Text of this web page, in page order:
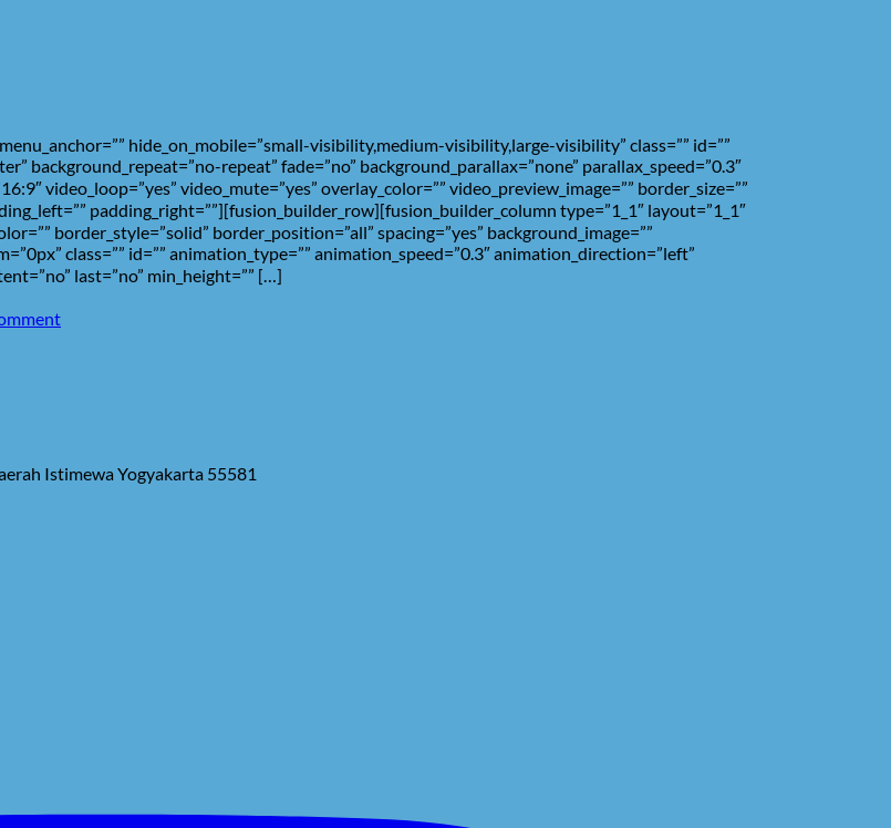
hide_on_mobile=”small-visibility,medium-visibility,large-visibility” class=”” id=””
background_repeat=”no-repeat” fade=”no” background_parallax=”none” parallax_speed=”0.3″
video_loop=”yes” video_mute=”yes” overlay_color=”” video_preview_image=”” border_size=””
padding_right=””][fusion_builder_row][fusion_builder_column type=”1_1″ layout=”1_1″
border_style=”solid” border_position=”all” spacing=”yes” background_image=””
class=”” id=”” animation_type=”” animation_speed=”0.3″ animation_direction=”left”
last=”no” min_height=”” […]
Istimewa Yogyakarta 55581